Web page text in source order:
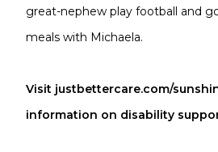
great-nephew play football and
meals with Michaela.
Visit justbettercare.com/
information on disability